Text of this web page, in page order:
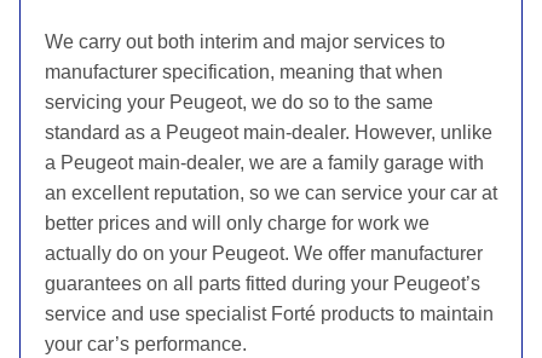
We carry out both interim and major services to
manufacturer specification, meaning that when
servicing your Peugeot, we do so to the same
standard as a Peugeot main-dealer. However, unlike
a Peugeot main-dealer, we are a family garage with
an excellent reputation, so we can service your car at
better prices and will only charge for work we
actually do on your Peugeot. We offer manufacturer
guarantees on all parts fitted during your Peugeot’s
service and use specialist Forté products to maintain
your car’s performance.